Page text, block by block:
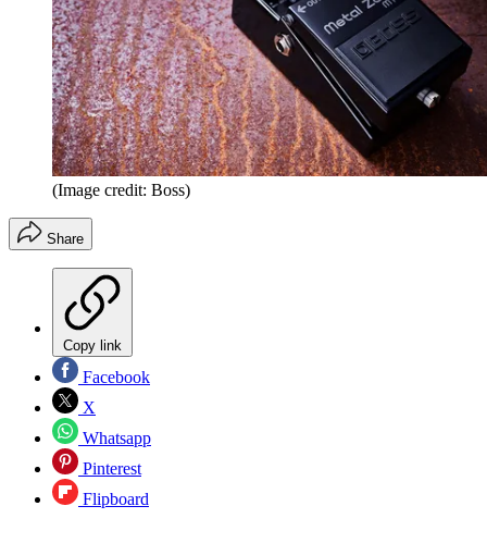
(Image credit: Boss)
Share
Copy link
Facebook
X
Whatsapp
Pinterest
Flipboard